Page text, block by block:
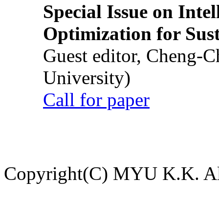
Special Issue on
Optimization for
Guest editor, Cheng-
University)
Call for paper
Copyright(C) MYU K.K.